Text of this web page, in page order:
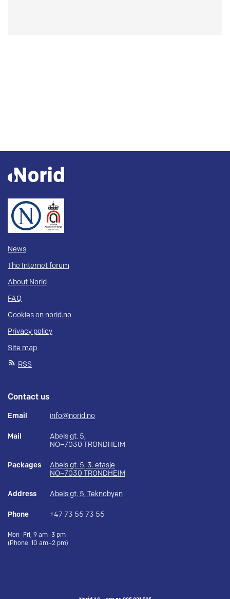
News
The Internet forum
About Norid
FAQ
Cookies on norid.no
Privacy policy
Site map
RSS
Contact us
Email info@norid.no
Mail
Abels gt. 5,
NO–7030 TRONDHEIM
Packages
Abels gt. 5, 3. etasje
NO–7030 TRONDHEIM
Address Abels gt. 5, Teknobyen
Phone +47 73 55 73 55
Mon–Fri, 9 am–3 pm
(Phone: 10 am–2 pm)